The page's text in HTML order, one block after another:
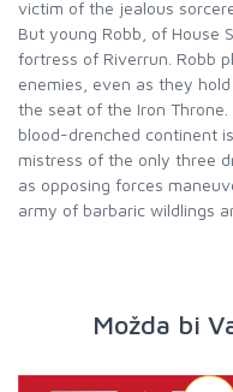
victim of the jealous
But young Robb, of House
fortress of Riverrun. Robb
enemies, even as they
the seat of the Iron
blood-drenched continent
mistress of the only three
as opposing forces
army of barbaric wildlings
Možda bi